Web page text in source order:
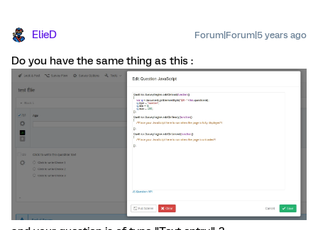
ElieD Forum|Forum|5 years ago
Do you have the same thing as this :